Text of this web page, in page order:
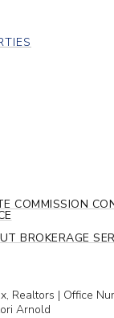
COMMISSION
BROKERAGE
Realtors | Office
Arnold